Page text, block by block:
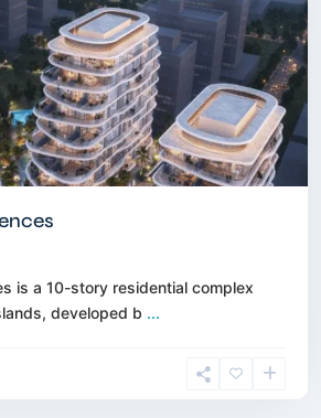
is a 10-story residential complex
developed b ...